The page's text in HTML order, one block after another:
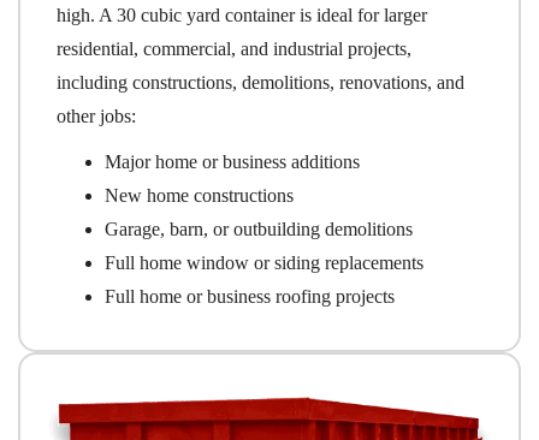
high. A 30 cubic yard container is ideal for larger
residential, commercial, and industrial projects,
including constructions, demolitions, renovations, and
other jobs:
Major home or business additions
New home constructions
Garage, barn, or outbuilding demolitions
Full home window or siding replacements
Full home or business roofing projects